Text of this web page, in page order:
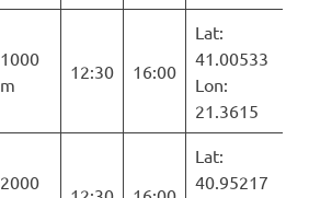
1000
m
12:30 16:00
Lat:
41.00533
Lon:
21.3615
2000
Lat:
40.95217